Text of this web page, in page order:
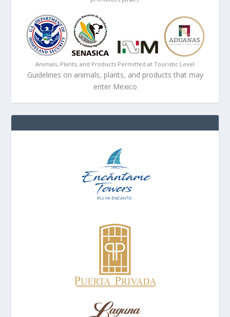
Animals, Plants, and Products Permitted at Touristic Level
Guidelines on animals, plants, and products that may
enter Mexico